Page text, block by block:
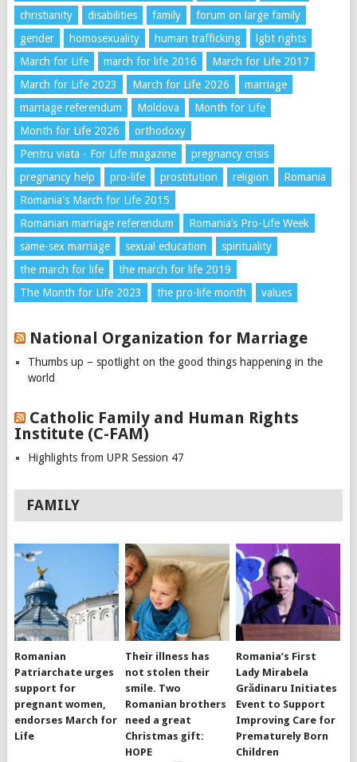
christianity
disabilities family
forum on large family
gender
homosexuality human trafficking
lgbt rights
March for Life
march for life 2016
March for Life 2017
March for Life 2023
March for Life 2026
marriage
marriage referendum
Moldova
Month for Life
Month for Life 2026
orthodoxy
Pentru viata - For Life magazine
pregnancy crisis
pregnancy help
pro-life prostitution religion
Romania
Romania's March for Life 2015
Romanian marriage referendum
Romania’s Pro-Life Week
same-sex marriage
sexual education
spirituality
the march for life
the march for life 2019
The Month for Life 2023
the pro-life month values
National Organization for Marriage
Thumbs up – spotlight on the good things happening in the
world
Catholic Family and Human Rights
Institute (C-FAM)
Highlights from UPR Session 47
FAMILY
Romanian
Patriarchate urges
support for
pregnant women,
endorses March for
Life
Their illness has
not stolen their
smile. Two
Romanian brothers
need a great
Christmas gift:
HOPE
Romania’s First
Lady Mirabela
Grădinaru Initiates
Event to Support
Improving Care for
Prematurely Born
Children